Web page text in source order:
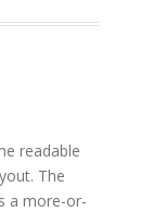
readable
The
a more-or-